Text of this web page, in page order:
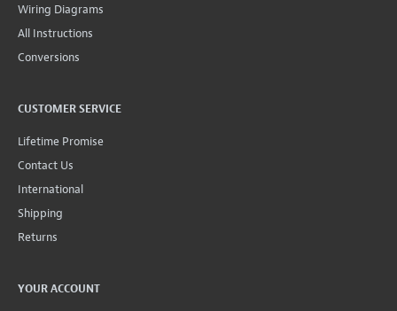
Wiring Diagrams
All Instructions
Conversions
CUSTOMER SERVICE
Lifetime Promise
Contact Us
International
Shipping
Returns
YOUR ACCOUNT